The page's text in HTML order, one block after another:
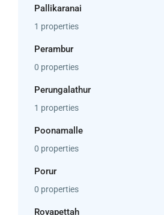
Pallikaranai
1 properties
Perambur
0 properties
Perungalathur
1 properties
Poonamalle
0 properties
Porur
0 properties
Royapettah